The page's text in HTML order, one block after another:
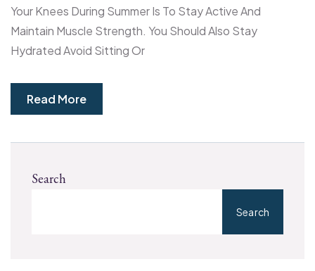
Your Knees During Summer Is To Stay Active And
Maintain Muscle Strength. You Should Also Stay
Hydrated Avoid Sitting Or
Read More
Search
Search